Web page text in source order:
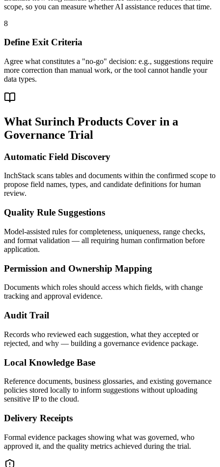
scope, so you can measure whether AI assistance reduces that time.
8
Define Exit Criteria
Agree what constitutes a "no-go" decision: e.g., suggestions require
more correction than manual work, or the tool cannot handle your
data types.
What Surinch Products Cover in a
Governance Trial
Automatic Field Discovery
InchStack scans tables and documents within the confirmed scope to
propose field names, types, and candidate definitions for human
review.
Quality Rule Suggestions
Model-assisted rules for completeness, uniqueness, range checks,
and format validation — all requiring human confirmation before
application.
Permission and Ownership Mapping
Documents which roles should access which fields, with change
tracking and approval evidence.
Audit Trail
Records who reviewed each suggestion, what they accepted or
rejected, and why — building a governance evidence package.
Local Knowledge Base
Reference documents, business glossaries, and existing governance
policies stored locally to inform suggestions without uploading
sensitive IP to the cloud.
Delivery Receipts
Formal evidence packages showing what was governed, who
approved it, and the quality metrics achieved during the trial.